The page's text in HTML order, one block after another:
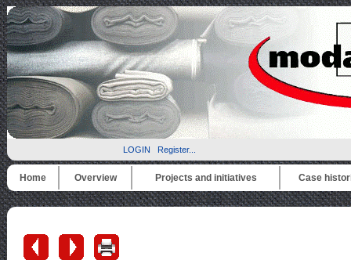
LOGIN Register...
Home Overview Projects and initiatives Case